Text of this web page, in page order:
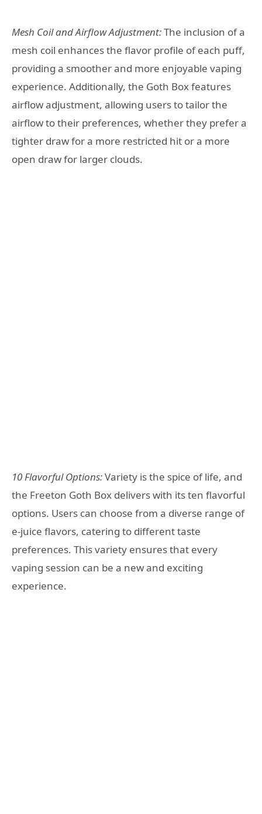
Mesh Coil and Airflow Adjustment:The inclusion of a
mesh coil enhances the flavor profile of each puff,
providing a smoother and more enjoyable vaping
experience. Additionally, the Goth Box features
airflow adjustment, allowing users to tailor the
airflow to their preferences, whether they prefer a
tighter draw for a more restricted hit or a more
open draw for larger clouds.
10 Flavorful Options:Variety is the spice of life, and
the Freeton Goth Box delivers with its ten flavorful
options. Users can choose from a diverse range of
e-juice flavors, catering to different taste
preferences. This variety ensures that every
vaping session can be a new and exciting
experience.